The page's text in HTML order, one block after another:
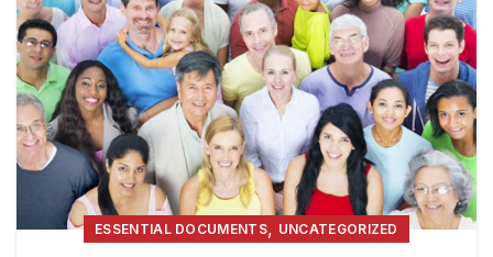
ESSENTIAL DOCUMENTS, UNCATEGORIZED